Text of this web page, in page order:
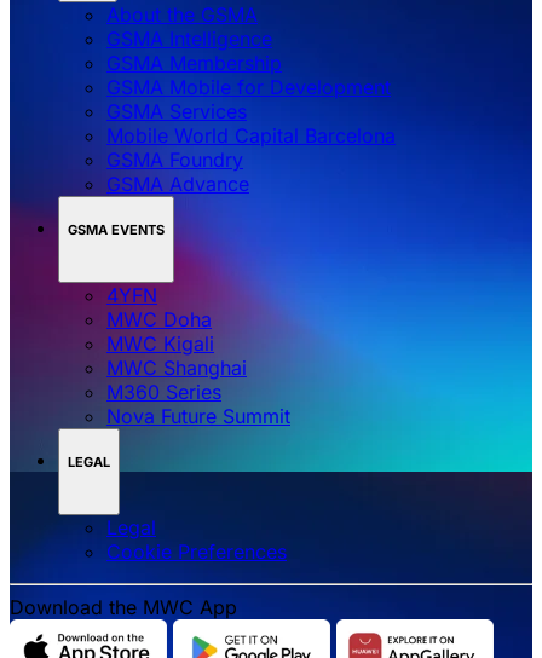
About the GSMA
GSMA Intelligence
GSMA Membership
GSMA Mobile for Development
GSMA Services
Mobile World Capital Barcelona
GSMA Foundry
GSMA Advance
GSMA EVENTS
4YFN
MWC Doha
MWC Kigali
MWC Shanghai
M360 Series
Nova Future Summit
LEGAL
Legal
‌‌Cookie Preferences
Download the MWC App